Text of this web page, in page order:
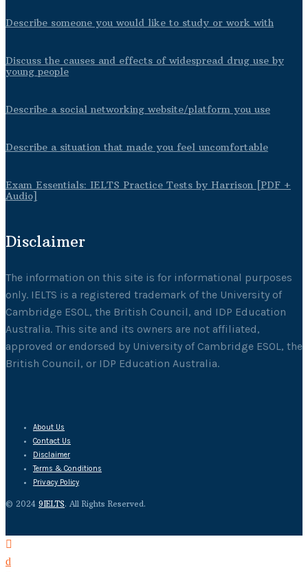
Describe someone you would like to study or work with
Discuss the causes and effects of widespread drug use by
young people
Describe a social networking website/platform you use
Describe a situation that made you feel uncomfortable
Exam Essentials: IELTS Practice Tests by Harrison [PDF +
Audio]
Disclaimer
The information on this site is for informational purposes
only. IELTS is a registered trademark of the University of
Cambridge ESOL, the British Council, and IDP Education
Australia. This site and its owners are not affiliated,
approved or endorsed by University of Cambridge ESOL, the
British Council, or IDP Education Australia.
About Us
Contact Us
Disclaimer
Terms & Conditions
Privacy Policy
© 2024 9IELTS. All Rights Reserved.